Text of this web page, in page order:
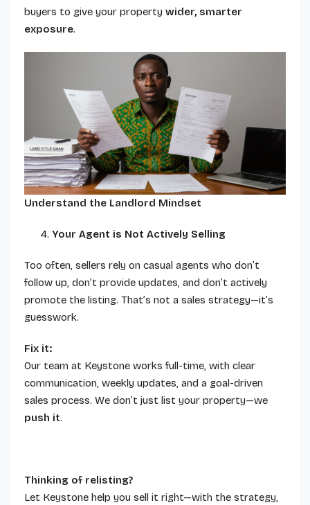
buyers to give your property wider, smarter
exposure.
Understand the Landlord Mindset
Your Agent is Not Actively Selling
Too often, sellers rely on casual agents who don’t
follow up, don’t provide updates, and don’t actively
promote the listing. That’s not a sales strategy—it’s
guesswork.
Fix it:
Our team at Keystone works full-time, with clear
communication, weekly updates, and a goal-driven
sales process. We don’t just list your property—we
push it.
Thinking of relisting?
Let Keystone help you sell it right—with the strategy,